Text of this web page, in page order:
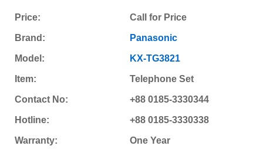
Price: Call for Price
Brand: Panasonic
Model: KX-TG3821
Item: Telephone Set
Contact No: +88 0185-3330344
Hotline: +88 0185-3330338
Warranty: One Year